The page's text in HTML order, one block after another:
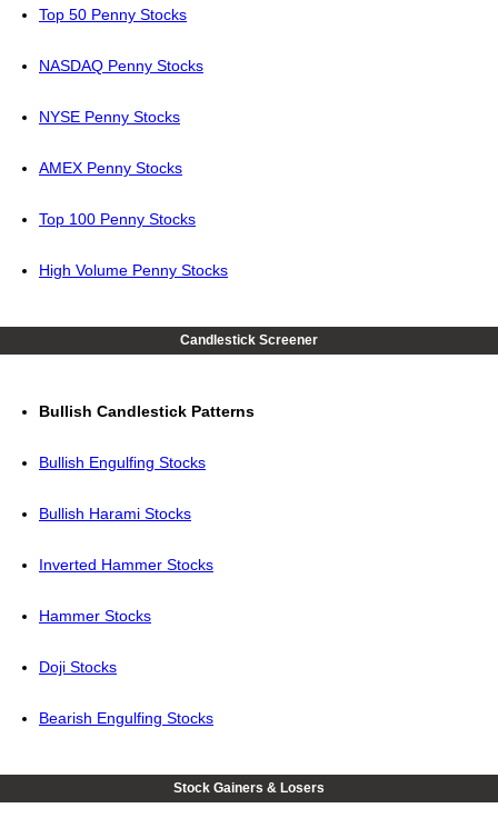
Top 50 Penny Stocks
NASDAQ Penny Stocks
NYSE Penny Stocks
AMEX Penny Stocks
Top 100 Penny Stocks
High Volume Penny Stocks
Candlestick Screener
Bullish Candlestick Patterns
Bullish Engulfing Stocks
Bullish Harami Stocks
Inverted Hammer Stocks
Hammer Stocks
Doji Stocks
Bearish Engulfing Stocks
Stock Gainers & Losers